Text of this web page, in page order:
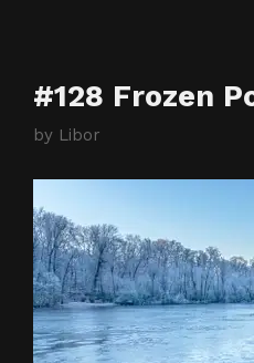
#128 Frozen
by Libor